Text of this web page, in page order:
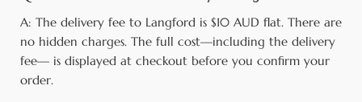
A: The delivery fee to Langford is $10 AUD flat. There are
no hidden charges. The full cost—including the delivery
fee— is displayed at checkout before you confirm your
order.